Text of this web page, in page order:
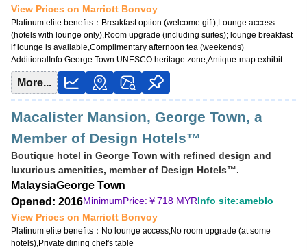
View Prices on Marriott Bonvoy
Platinum elite benefits： Breakfast option (welcome gift),Lounge access
(hotels with lounge only),Room upgrade (including suites); lounge breakfast
if lounge is available,Complimentary afternoon tea (weekends)
AdditionalInfo:George Town UNESCO heritage zone,Antique-map exhibit
More...
Macalister Mansion, George Town, a
Member of Design Hotels™
Boutique hotel in George Town with refined design and
luxurious amenities, member of Design Hotels™.
MalaysiaGeorge Town
Opened: 2016MinimumPrice:￥718 MYRInfo site:ameblo
View Prices on Marriott Bonvoy
Platinum elite benefits： No lounge access,No room upgrade (at some
hotels),Private dining chef's table